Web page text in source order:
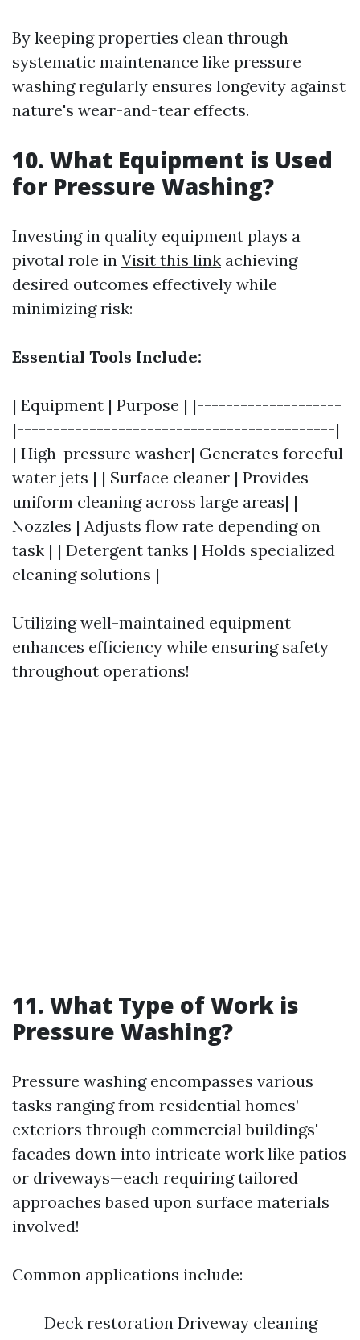
By keeping properties clean through
systematic maintenance like pressure
washing regularly ensures longevity against
nature's wear-and-tear effects.
10. What Equipment is Used
for Pressure Washing?
Investing in quality equipment plays a
pivotal role in Visit this link achieving
desired outcomes effectively while
minimizing risk:
Essential Tools Include:
| Equipment | Purpose | |--------------------
|--------------------------------------------|
| High-pressure washer| Generates forceful
water jets | | Surface cleaner | Provides
uniform cleaning across large areas| |
Nozzles | Adjusts flow rate depending on
task | | Detergent tanks | Holds specialized
cleaning solutions |
Utilizing well-maintained equipment
enhances efficiency while ensuring safety
throughout operations!
11. What Type of Work is
Pressure Washing?
Pressure washing encompasses various
tasks ranging from residential homes’
exteriors through commercial buildings'
facades down into intricate work like patios
or driveways—each requiring tailored
approaches based upon surface materials
involved!
Common applications include:
Deck restoration Driveway cleaning